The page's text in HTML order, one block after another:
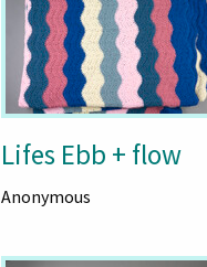
Lifes Ebb + flow
Anonymous